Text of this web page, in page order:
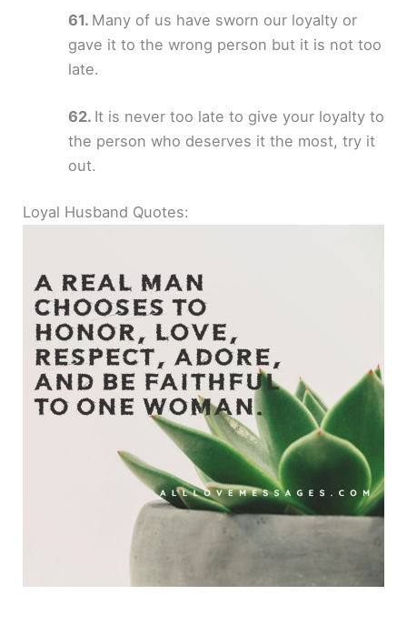
Many of us have sworn our loyalty or
gave it to the wrong person but it is not too
late.
It is never too late to give your loyalty to
the person who deserves it the most, try it
out.
Loyal Husband Quotes: